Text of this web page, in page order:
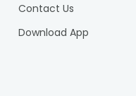
Contact Us
Download App